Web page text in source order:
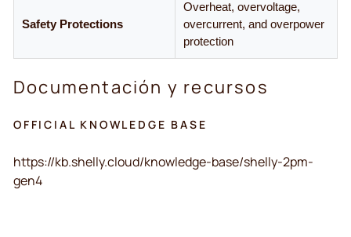
Safety Protections
Overheat, overvoltage,
overcurrent, and overpower
protection
Documentación y recursos
OFFICIAL KNOWLEDGE BASE
https://kb.shelly.cloud/knowledge-base/shelly-2pm-
gen4